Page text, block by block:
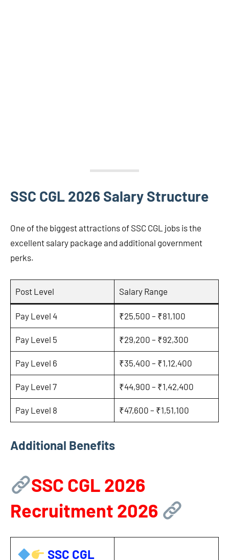
SSC CGL 2026 Salary Structure
One of the biggest attractions of SSC CGL jobs is the
excellent salary package and additional government
perks.
Post Level Salary Range
Pay Level 4 ₹25,500 – ₹81,100
Pay Level 5 ₹29,200 – ₹92,300
Pay Level 6 ₹35,400 – ₹1,12,400
Pay Level 7 ₹44,900 – ₹1,42,400
Pay Level 8 ₹47,600 – ₹1,51,100
Additional Benefits
SSC CGL 2026
Recruitment 2026
SSC CGL